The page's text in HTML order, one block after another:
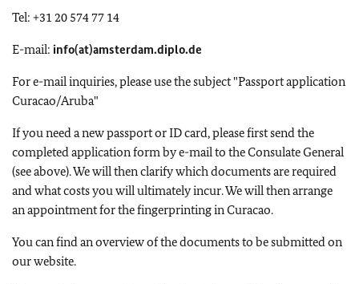
Tel: +31 20 574 77 14
E-mail: info(at)amsterdam.diplo.de
For e-mail inquiries, please use the subject "Passport application
Curacao/Aruba"
If you need a new passport or ID card, please first send the
completed application form by e-mail to the Consulate General
(see above). We will then clarify which documents are required
and what costs you will ultimately incur. We will then arrange
an appointment for the fingerprinting in Curacao.
You can find an overview of the documents to be submitted on
our website.